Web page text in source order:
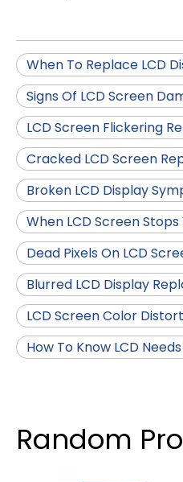
When To Replace LCD
Signs Of LCD Screen
LCD Screen Flickering
Cracked LCD Screen
Broken LCD Display
When LCD Screen
Dead Pixels On LCD
Blurred LCD Display
LCD Screen Color
How To Know LCD
Random